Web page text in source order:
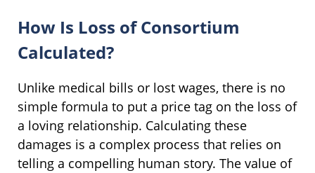
How Is Loss of Consortium
Calculated?
Unlike medical bills or lost wages, there is no
simple formula to put a price tag on the loss of
a loving relationship. Calculating these
damages is a complex process that relies on
telling a compelling human story. The value of